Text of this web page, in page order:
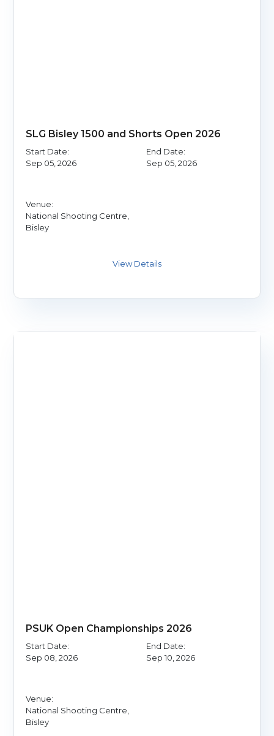
SLG Bisley 1500 and Shorts Open 2026
Start Date:
Sep 05, 2026
End Date:
Sep 05, 2026
Venue:
National Shooting Centre,
Bisley
PSUK Open Championships 2026
Start Date:
Sep 08, 2026
End Date:
Sep 10, 2026
Venue:
National Shooting Centre,
Bisley